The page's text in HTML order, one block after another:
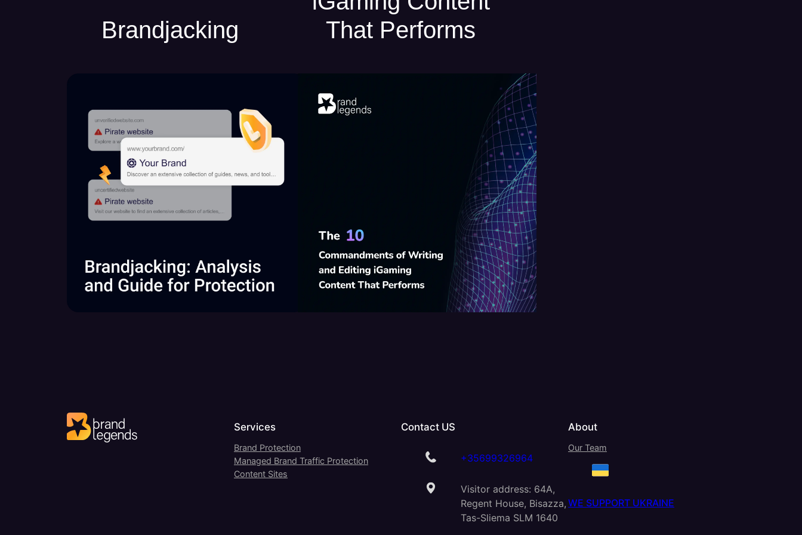
Brandjacking
That Performs
Services
Brand Protection
Managed Brand Traffic Protection
Content Sites
Contact US
+35699326964
Visitor address: 64A,
Regent House, Bisazza,
Tas-Sliema SLM 1640
About
Our Team
WE SUPPORT UKRAINE